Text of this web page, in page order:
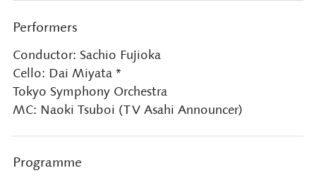
Performers
Conductor: Sachio Fujioka
Cello: Dai Miyata *
Tokyo Symphony Orchestra
MC: Naoki Tsuboi (TV Asahi Announcer)
Programme